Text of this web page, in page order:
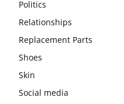
Politics
Relationships
Replacement Parts
Shoes
Skin
Social media